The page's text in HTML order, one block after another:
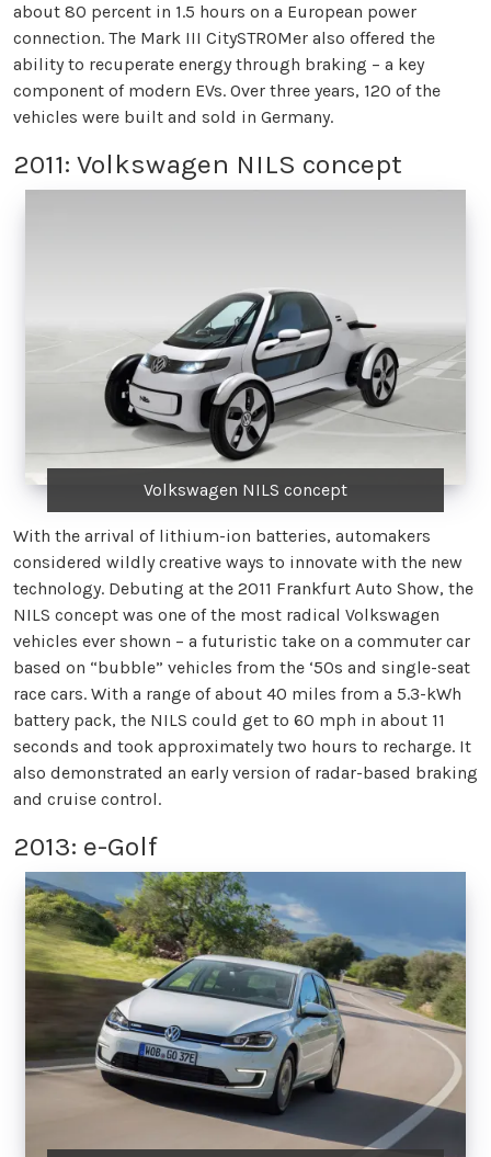
about 80 percent in 1.5 hours on a European power
connection. The Mark III CitySTROMer also offered the
ability to recuperate energy through braking – a key
component of modern EVs. Over three years, 120 of the
vehicles were built and sold in Germany.
2011: Volkswagen NILS concept
Volkswagen NILS concept
With the arrival of lithium-ion batteries, automakers
considered wildly creative ways to innovate with the new
technology. Debuting at the 2011 Frankfurt Auto Show, the
NILS concept was one of the most radical Volkswagen
vehicles ever shown – a futuristic take on a commuter car
based on “bubble” vehicles from the ‘50s and single-seat
race cars. With a range of about 40 miles from a 5.3-kWh
battery pack, the NILS could get to 60 mph in about 11
seconds and took approximately two hours to recharge. It
also demonstrated an early version of radar-based braking
and cruise control.
2013: e-Golf